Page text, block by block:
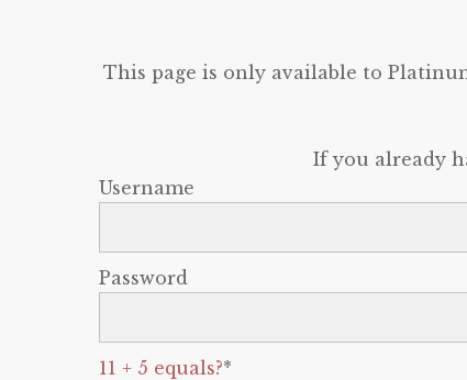
This page is only available to
If you already
Username
Password
11 + 5 equals?*